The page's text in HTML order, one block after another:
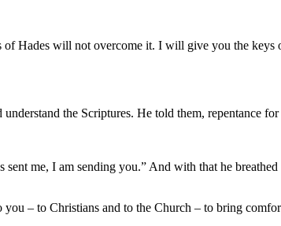
Hades will not overcome it. I will give you the
the Scriptures. He told them, repentance
sent me, I am sending you.” And with that he
you – to Christians and to the Church – to bring